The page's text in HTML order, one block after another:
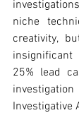
niche
creativity,
25% lead
Investigative